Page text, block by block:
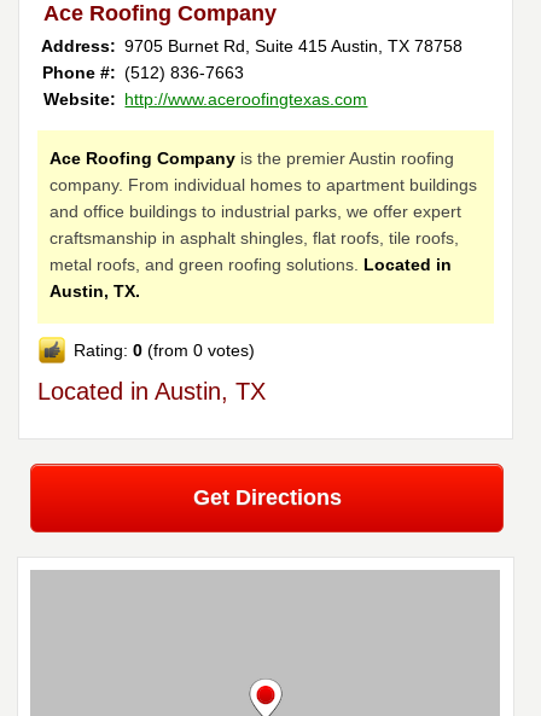
Ace Roofing Company
Address: 9705 Burnet Rd, Suite 415 Austin ,TX78758
Phone #: (512) 836-7663
Website: http://www.aceroofingtexas.com
Ace Roofing Company is the premier Austin roofing
company. From individual homes to apartment buildings
and office buildings to industrial parks, we offer expert
craftsmanship in asphalt shingles, flat roofs, tile roofs,
metal roofs, and green roofing solutions. Located in
Austin, TX.
Rating:0 (from 0 votes)
Located in Austin, TX
Get Directions